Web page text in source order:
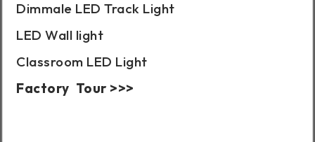
Dimmale LED Track Light
LED Wall light
Classroom LED Light
Factory Tour >>>